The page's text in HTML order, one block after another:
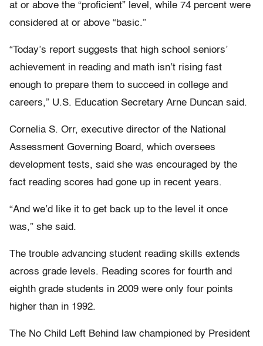
at or above the “proficient” level, while 74 percent were
considered at or above “basic.”
“Today’s report suggests that high school seniors’
achievement in reading and math isn’t rising fast
enough to prepare them to succeed in college and
careers,” U.S. Education Secretary Arne Duncan said.
Cornelia S. Orr, executive director of the National
Assessment Governing Board, which oversees
development tests, said she was encouraged by the
fact reading scores had gone up in recent years.
“And we’d like it to get back up to the level it once
was,” she said.
The trouble advancing student reading skills extends
across grade levels. Reading scores for fourth and
eighth grade students in 2009 were only four points
higher than in 1992.
The No Child Left Behind law championed by President